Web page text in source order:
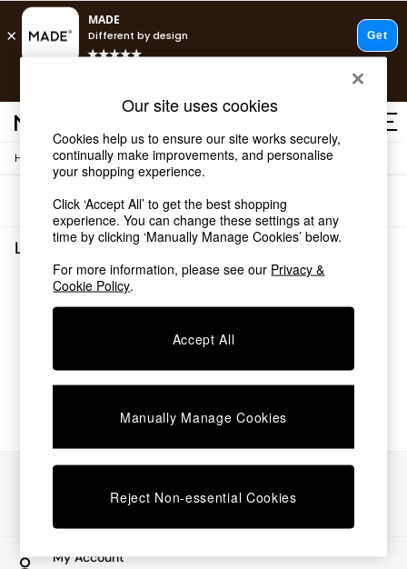
Shop all
Shop all
New in
As Seen On Social
Top Reviewed Products
Buy 2 Save 10% on Furniture
The Sofa Shop
Shop All Sofas
Beds
Chest of Drawers
Desks
Dining Tables
Dining Chairs
Dressing Tables
Garden Furniutre
Home / Lighting / Ceiling-Lights
Sort
Lighting Ceiling Lights(0)
We found no results matching your search.
My Account
Our site uses cookies
Cookies help us to ensure our site works securely,
continually make improvements, and personalise
your shopping experience.
Click ‘Accept All’ to get the best shopping
experience. You can change these settings at any
time by clicking ‘Manually Manage Cookies’ below.
For more information, please see our Privacy &
Cookie Policy.
Accept All
Manually Manage Cookies
Reject Non-essential Cookies